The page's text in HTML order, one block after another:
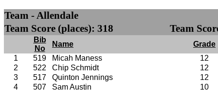
Team - Allendale
Team Score (places): 318
Team
Bib
No
Name
Grade
1
519 Micah Maness
12
2
522 Chip Schmidt
12
3
517 Quinton Jennings
12
4
507 Sam Austin
10